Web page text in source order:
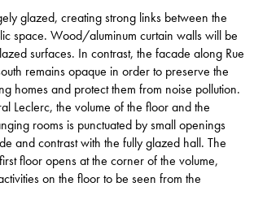
glazed, creating strong links between the
space. Wood/aluminum curtain walls will be
surfaces. In contrast, the facade along Rue
remains opaque in order to preserve the
homes and protect them from noise pollution.
Leclerc, the volume of the floor and the
rooms is punctuated by small openings
and contrast with the fully glazed hall. The
floor opens at the corner of the volume,
on the floor to be seen from the